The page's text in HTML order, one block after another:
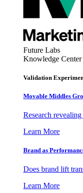
Future Labs
Knowledge Center
Validation
Movable Middles
Research
Learn More
Brand as
Does brand lift
Learn More